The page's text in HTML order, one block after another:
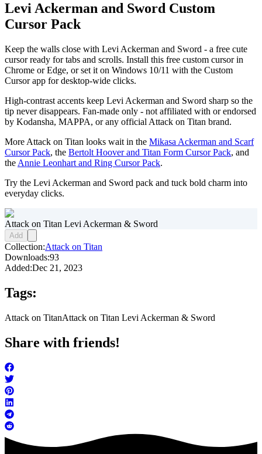
Levi Ackerman and Sword Custom
Cursor Pack
Keep the walls close with Levi Ackerman and Sword - a free cute
cursor ready for tabs and scrolls. Install this free custom cursor in
Chrome or Edge, or set it on Windows 10/11 with the Custom
Cursor app for desktop-wide clicks.
High-contrast accents keep Levi Ackerman and Sword sharp so the
tip never disappears. Fan-made only - not affiliated with or endorsed
by Kodansha, MAPPA, or any official Attack on Titan brand.
More Attack on Titan looks wait in the Mikasa Ackerman and Scarf
Cursor Pack, the Bertolt Hoover and Titan Form Cursor Pack, and
the Annie Leonhart and Ring Cursor Pack.
Try the Levi Ackerman and Sword pack and tuck bold charm into
everyday clicks.
Attack on Titan Levi Ackerman & Sword
Add
Collection:Attack on Titan
Downloads:93
Added:Dec 21, 2023
Tags:
Attack on TitanAttack on Titan Levi Ackerman & Sword
Share with friends!